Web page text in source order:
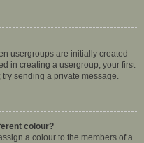
usergroups are initially created
in creating a usergroup, your first
sending a private message.
colour?
a colour to the members of a